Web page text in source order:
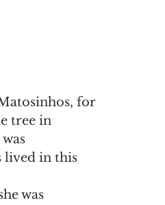
for
tree in
lived in this
was